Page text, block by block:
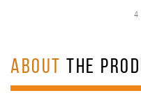
4
ABOUT THE